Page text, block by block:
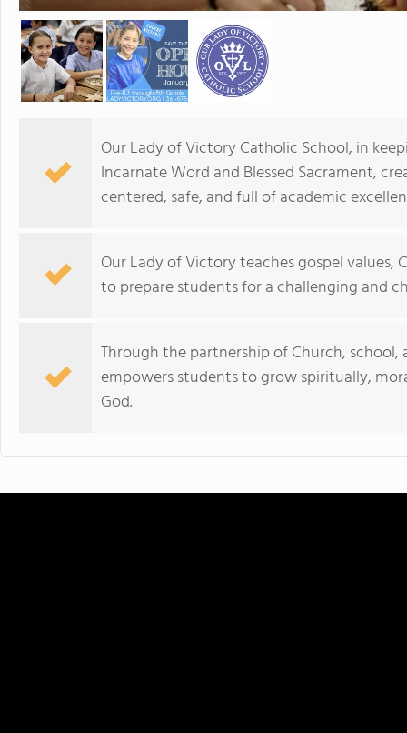
Our Lady of Victory Catholic School, in
Incarnate Word and Blessed Sacrament,
centered, safe, and full of academic
Our Lady of Victory teaches gospel values,
to prepare students for a challenging and
Through the partnership of Church,
empowers students to grow spiritually,
God.